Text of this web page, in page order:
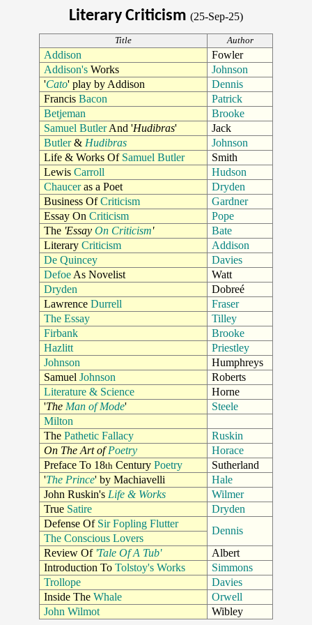
Literary Criticism (25-Sep-25)
Title Author
Addison
Fowler
Addison's Works
Johnson
'Cato' play by Addison
Dennis
FrancisBacon
Patrick
Betjeman
Brooke
Samuel ButlerAnd 'Hudibras'
Jack
Butler& Hudibras
Johnson
Life & Works Of Samuel Butler
Smith
LewisCarroll
Hudson
Chauceras a Poet
Dryden
Business OfCriticism
Gardner
Essay OnCriticism
Pope
The 'EssayOn Criticism'
Bate
LiteraryCriticism
Addison
De Quincey
Davies
Defoe As Novelist
Watt
Dryden
Dobreé
LawrenceDurrell
Fraser
The Essay
Tilley
Firbank
Brooke
Hazlitt
Priestley
Johnson
Humphreys
SamuelJohnson
Roberts
Literature & Science
Horne
'The Man of Mode'
Steele
Milton
ThePathetic Fallacy
Ruskin
On The Art ofPoetry
Horace
Preface To 18th CenturyPoetry
Sutherland
'The Prince' by Machiavelli
Hale
John Ruskin's Life & Works
Wilmer
True Satire
Dryden
Defense Of Sir Fopling Flutter
Dennis
The Conscious Lovers
Review Of 'Tale Of A Tub'
Albert
Introduction ToTolstoy's Works
Simmons
Trollope
Davies
Inside TheWhale
Orwell
John Wilmot
Wibley